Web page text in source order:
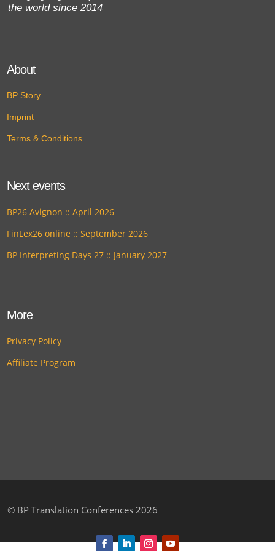
the world since 2014
About
BP Story
Imprint
Terms & Conditions
Next events
BP26 Avignon :: April 2026
FinLex26 online :: September 2026
BP Interpreting Days 27 :: January 2027
More
Privacy Policy
Affiliate Program
© BP Translation Conferences 2026